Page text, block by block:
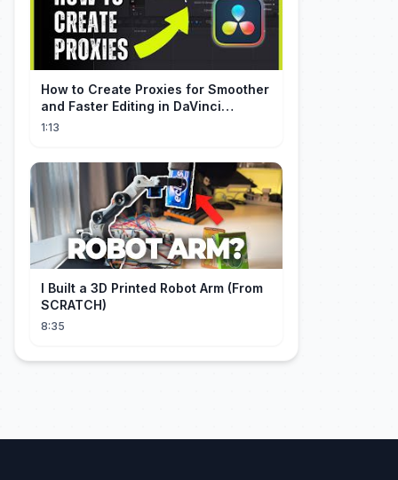
How to Create Proxies for Smoother
and Faster Editing in DaVinci
Resolve
1:13
I Built a 3D Printed Robot Arm (From
SCRATCH)
8:35